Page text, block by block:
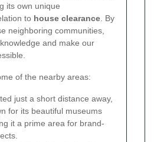
its own unique
to house clearance . By
neighboring communities,
and make our
of the nearby areas:
just a short distance away,
for its beautiful museums
it a prime area for brand-